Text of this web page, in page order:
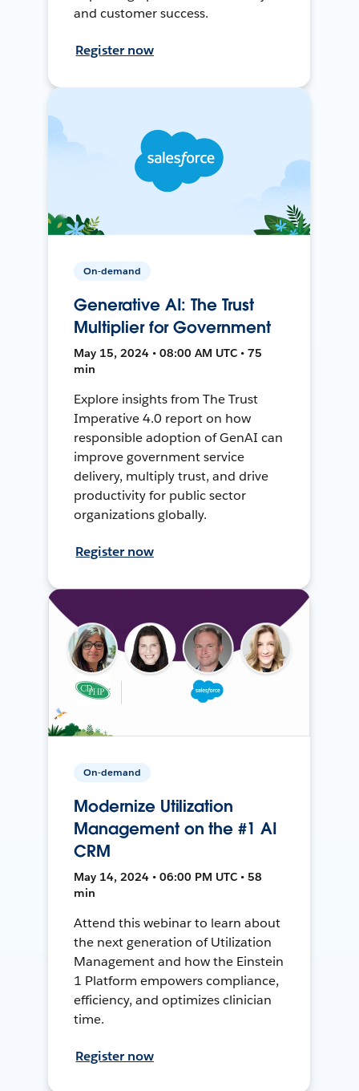
and customer success.
Register now
On-demand
Generative AI: The Trust
Multiplier for Government
May 15, 2024 • 08:00 AM UTC • 75
min
Explore insights from The Trust
Imperative 4.0 report on how
responsible adoption of GenAI can
improve government service
delivery, multiply trust, and drive
productivity for public sector
organizations globally.
Register now
On-demand
Modernize Utilization
Management on the #1 AI
CRM
May 14, 2024 • 06:00 PM UTC • 58
min
Attend this webinar to learn about
the next generation of Utilization
Management and how the Einstein
1 Platform empowers compliance,
efficiency, and optimizes clinician
time.
Register now